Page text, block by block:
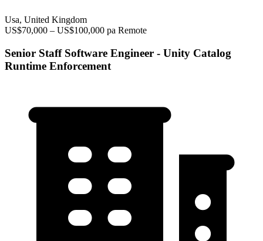
Usa, United Kingdom
US$70,000 – US$100,000 pa Remote
Senior Staff Software Engineer - Unity Catalog
Runtime Enforcement